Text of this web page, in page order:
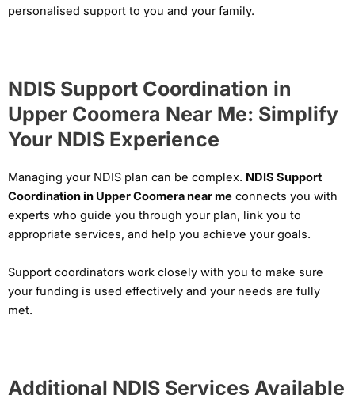
personalised support to you and your family.
NDIS Support Coordination in
Upper Coomera Near Me: Simplify
Your NDIS Experience
Managing your NDIS plan can be complex. NDIS Support
Coordination in Upper Coomera near me connects you with
experts who guide you through your plan, link you to
appropriate services, and help you achieve your goals.
Support coordinators work closely with you to make sure
your funding is used effectively and your needs are fully
met.
Additional NDIS Services Available